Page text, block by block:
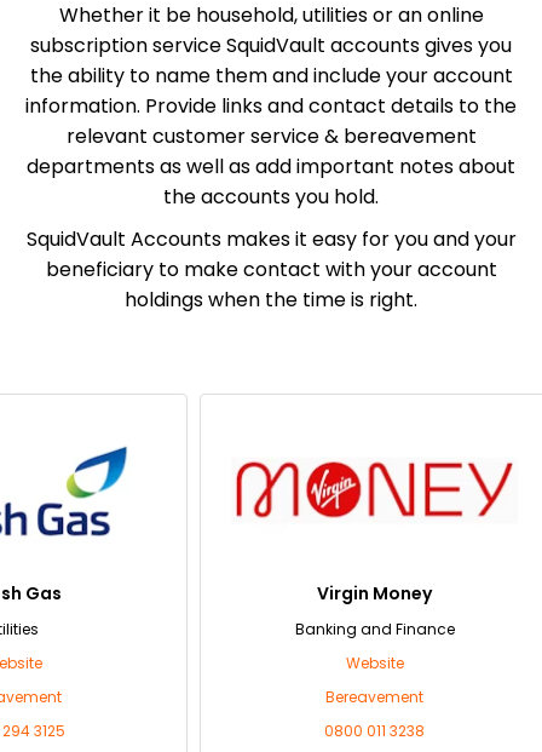
Whether it be household, utilities or an online
subscription service SquidVault accounts gives you
the ability to name them and include your account
information. Provide links and contact details to the
relevant customer service & bereavement
departments as well as add important notes about
the accounts you hold.
SquidVault Accounts makes it easy for you and your
beneficiary to make contact with your account
holdings when the time is right.
Virgin Money
Banking and Finance
Website
Bereavement
0800 011 3238